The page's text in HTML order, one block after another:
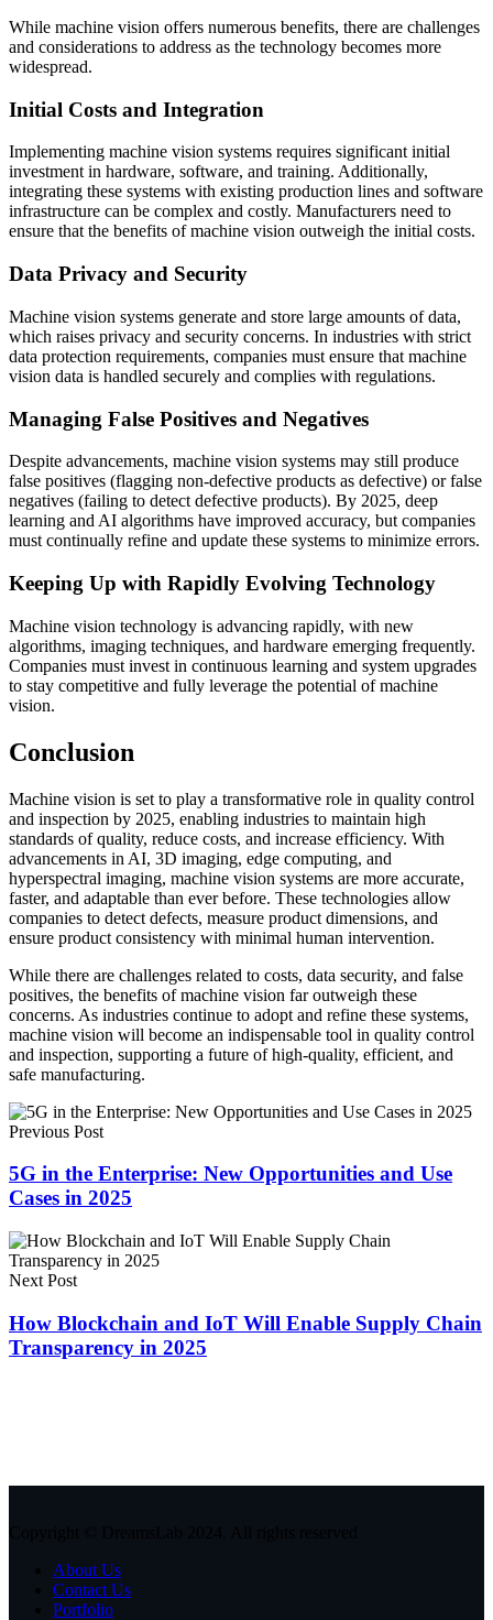
While machine vision offers numerous benefits, there are challenges
and considerations to address as the technology becomes more
widespread.
Initial Costs and Integration
Implementing machine vision systems requires significant initial
investment in hardware, software, and training. Additionally,
integrating these systems with existing production lines and software
infrastructure can be complex and costly. Manufacturers need to
ensure that the benefits of machine vision outweigh the initial costs.
Data Privacy and Security
Machine vision systems generate and store large amounts of data,
which raises privacy and security concerns. In industries with strict
data protection requirements, companies must ensure that machine
vision data is handled securely and complies with regulations.
Managing False Positives and Negatives
Despite advancements, machine vision systems may still produce
false positives (flagging non-defective products as defective) or false
negatives (failing to detect defective products). By 2025, deep
learning and AI algorithms have improved accuracy, but companies
must continually refine and update these systems to minimize errors.
Keeping Up with Rapidly Evolving Technology
Machine vision technology is advancing rapidly, with new
algorithms, imaging techniques, and hardware emerging frequently.
Companies must invest in continuous learning and system upgrades
to stay competitive and fully leverage the potential of machine
vision.
Conclusion
Machine vision is set to play a transformative role in quality control
and inspection by 2025, enabling industries to maintain high
standards of quality, reduce costs, and increase efficiency. With
advancements in AI, 3D imaging, edge computing, and
hyperspectral imaging, machine vision systems are more accurate,
faster, and adaptable than ever before. These technologies allow
companies to detect defects, measure product dimensions, and
ensure product consistency with minimal human intervention.
While there are challenges related to costs, data security, and false
positives, the benefits of machine vision far outweigh these
concerns. As industries continue to adopt and refine these systems,
machine vision will become an indispensable tool in quality control
and inspection, supporting a future of high-quality, efficient, and
safe manufacturing.
Previous Post
5G in the Enterprise: New Opportunities and Use
Cases in 2025
Next Post
How Blockchain and IoT Will Enable Supply Chain
Transparency in 2025
About Us
Contact Us
Portfolio